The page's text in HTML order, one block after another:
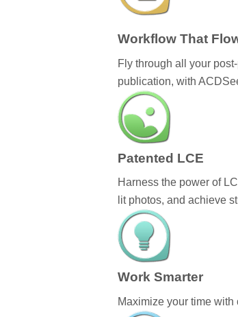
Workflow That
Fly through all your
publication, with
Patented LCE
Harness the power of
lit photos, and achieve
Work Smarter
Maximize your time